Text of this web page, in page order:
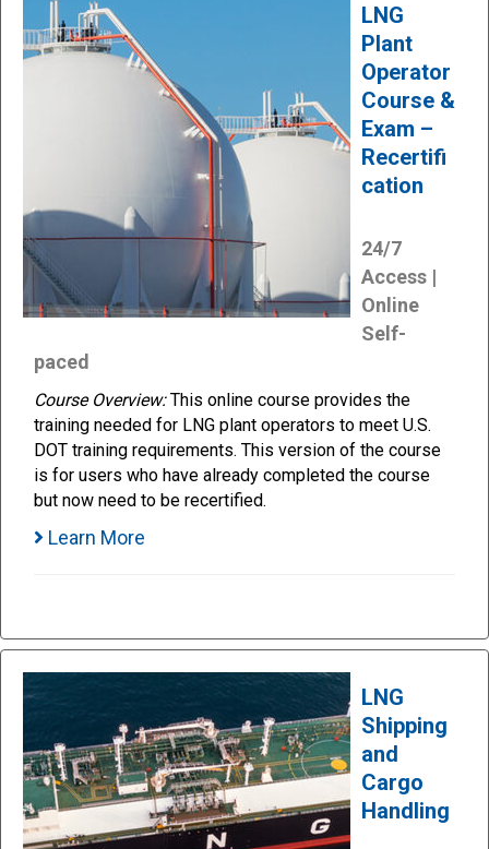
LNG
Plant
Operator
Course &
Exam –
Recertifi
cation
24/7
Access |
Online
Self-
paced
Course Overview:This online course provides the
training needed for LNG plant operators to meet U.S.
DOT training requirements. This version of the course
is for users who have already completed the course
but now need to be recertified.
Learn More
LNG
Shipping
and
Cargo
Handling